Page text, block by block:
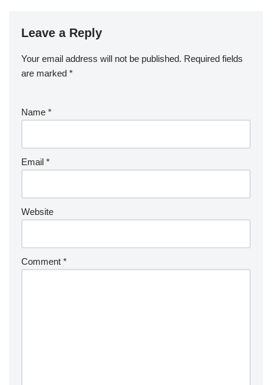
Leave a Reply
Your email address will not be published. Required fields
are marked *
Name *
Email *
Website
Comment *